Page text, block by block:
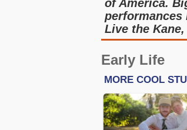
of America.
Live the Kane,
Early Life